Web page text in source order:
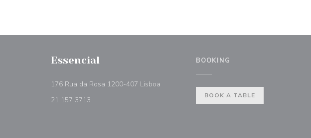
Essencial
176 Rua da Rosa 1200-407 Lisboa
21 157 3713
BOOKING
BOOK A TABLE